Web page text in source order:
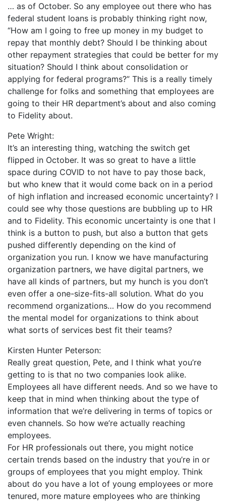
… as of October. So any employee out there who has
federal student loans is probably thinking right now,
“How am I going to free up money in my budget to
repay that monthly debt? Should I be thinking about
other repayment strategies that could be better for my
situation? Should I think about consolidation or
applying for federal programs?” This is a really timely
challenge for folks and something that employees are
going to their HR department’s about and also coming
to Fidelity about.
Pete Wright:
It’s an interesting thing, watching the switch get
flipped in October. It was so great to have a little
space during COVID to not have to pay those back,
but who knew that it would come back on in a period
of high inflation and increased economic uncertainty? I
could see why those questions are bubbling up to HR
and to Fidelity. This economic uncertainty is one that I
think is a button to push, but also a button that gets
pushed differently depending on the kind of
organization you run. I know we have manufacturing
organization partners, we have digital partners, we
have all kinds of partners, but my hunch is you don’t
even offer a one-size-fits-all solution. What do you
recommend organizations… How do you recommend
the mental model for organizations to think about
what sorts of services best fit their teams?
Kirsten Hunter Peterson:
Really great question, Pete, and I think what you’re
getting to is that no two companies look alike.
Employees all have different needs. And so we have to
keep that in mind when thinking about the type of
information that we’re delivering in terms of topics or
even channels. So how we’re actually reaching
employees.
For HR professionals out there, you might notice
certain trends based on the industry that you’re in or
groups of employees that you might employ. Think
about do you have a lot of young employees or more
tenured, more mature employees who are thinking